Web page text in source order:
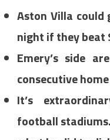
Aston Villa
night if they beat
Emery’s side
consecutive
It’s
football